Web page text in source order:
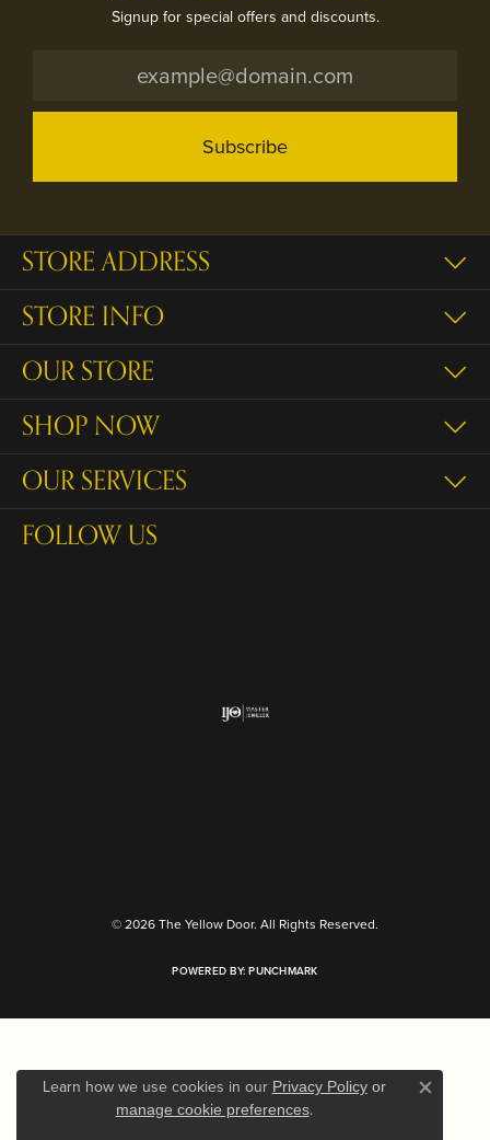
Signup for special offers and discounts.
Subscribe
STORE ADDRESS
STORE INFO
OUR STORE
SHOP NOW
OUR SERVICES
FOLLOW US
© 2026 The Yellow Door. All Rights Reserved.
POWERED BY:PUNCHMARK
Learn how we use cookies in our Privacy Policyor
manage cookie preferences. Close